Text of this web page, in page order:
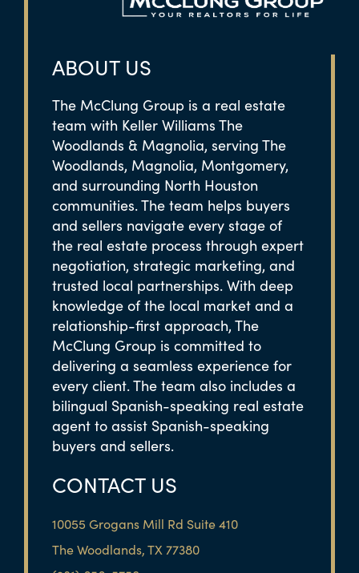
ABOUT US
The McClung Group is a real estate
team with Keller Williams The
Woodlands & Magnolia, serving The
Woodlands, Magnolia, Montgomery,
and surrounding North Houston
communities. The team helps buyers
and sellers navigate every stage of
the real estate process through expert
negotiation, strategic marketing, and
trusted local partnerships. With deep
knowledge of the local market and a
relationship-first approach, The
McClung Group is committed to
delivering a seamless experience for
every client. The team also includes a
bilingual Spanish-speaking real estate
agent to assist Spanish-speaking
buyers and sellers.
CONTACT US
10055 Grogans Mill Rd Suite 410
The Woodlands, TX 77380